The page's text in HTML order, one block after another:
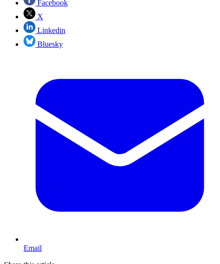
Facebook
X
Linkedin
Bluesky
Email